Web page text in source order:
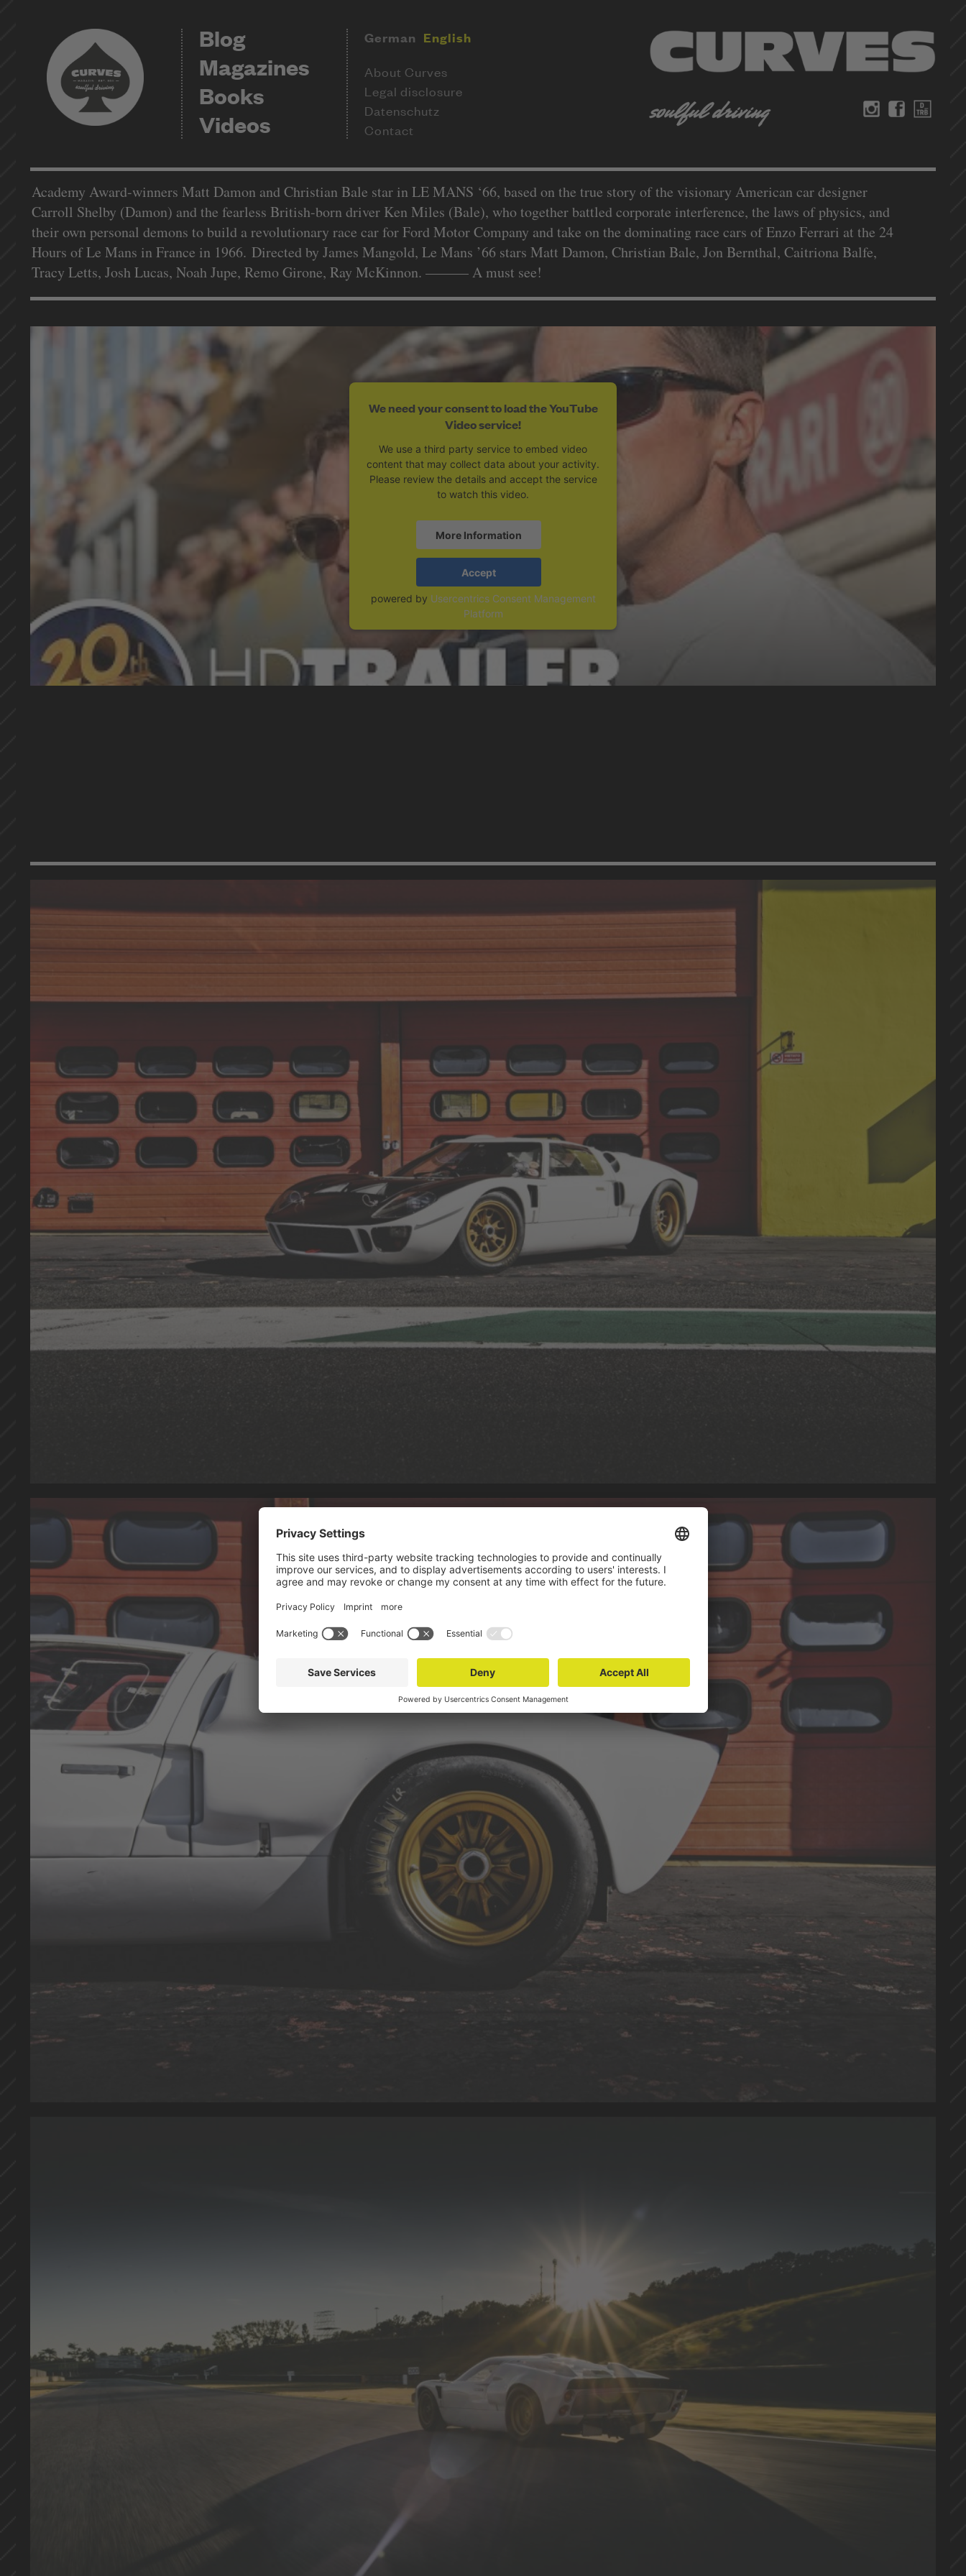
Blog
Magazines
Books
Videos
German English
About Curves
Legal disclosure
Datenschutz
Contact
Academy Award-winners Matt Damon and Christian Bale star in LE MANS ‘66, based on the true story of the visionary American car designer
Carroll Shelby (Damon) and the fearless British-born driver Ken Miles (Bale), who together battled corporate interference, the laws of physics, and
their own personal demons to build a revolutionary race car for Ford Motor Company and take on the dominating race cars of Enzo Ferrari at the 24
Hours of Le Mans in France in 1966. Directed by James Mangold, Le Mans ’66 stars Matt Damon, Christian Bale, Jon Bernthal, Caitriona Balfe,
Tracy Letts, Josh Lucas, Noah Jupe, Remo Girone, Ray McKinnon. –––––– A must see!
We need your consent to load the YouTube
Video service!
We use a third party service to embed video
content that may collect data about your activity.
Please review the details and accept the service
to watch this video.
More Information
Accept
powered by Usercentrics Consent Management
Platform